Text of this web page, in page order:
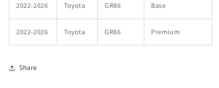
2022-2026 Toyota GR86 Base
2022-2026 Toyota GR86 Premium
Share